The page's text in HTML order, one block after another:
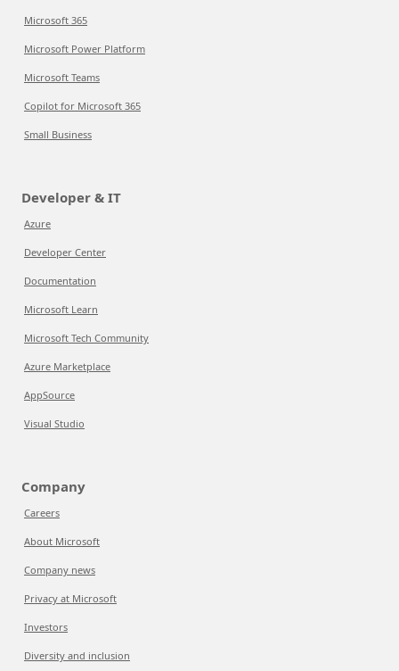
Microsoft 365
Microsoft Power Platform
Microsoft Teams
Copilot for Microsoft 365
Small Business
Developer & IT
Azure
Developer Center
Documentation
Microsoft Learn
Microsoft Tech Community
Azure Marketplace
AppSource
Visual Studio
Company
Careers
About Microsoft
Company news
Privacy at Microsoft
Investors
Diversity and inclusion